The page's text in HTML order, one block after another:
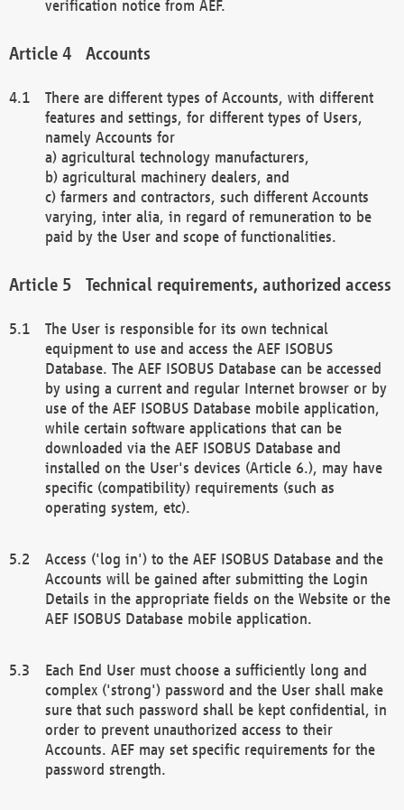
verification notice from AEF.
Accounts
There are different types of Accounts, with different
features and settings, for different types of Users,
namely Accounts for
a) agricultural technology manufacturers,
b) agricultural machinery dealers, and
c) farmers and contractors, such different Accounts
varying, inter alia, in regard of remuneration to be
paid by the User and scope of functionalities.
Technical requirements, authorized access
The User is responsible for its own technical
equipment to use and access the AEF ISOBUS
Database. The AEF ISOBUS Database can be accessed
by using a current and regular Internet browser or by
use of the AEF ISOBUS Database mobile application,
while certain software applications that can be
downloaded via the AEF ISOBUS Database and
installed on the User's devices (Article 6.), may have
specific (compatibility) requirements (such as
operating system, etc).
Access ('log in') to the AEF ISOBUS Database and the
Accounts will be gained after submitting the Login
Details in the appropriate fields on the Website or the
AEF ISOBUS Database mobile application.
Each End User must choose a sufficiently long and
complex ('strong') password and the User shall make
sure that such password shall be kept confidential, in
order to prevent unauthorized access to their
Accounts. AEF may set specific requirements for the
password strength.